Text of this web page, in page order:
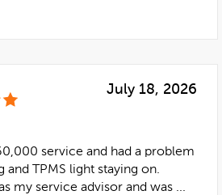
July 18, 2026
service and had a problem
TPMS light staying on.
my service advisor and was ...